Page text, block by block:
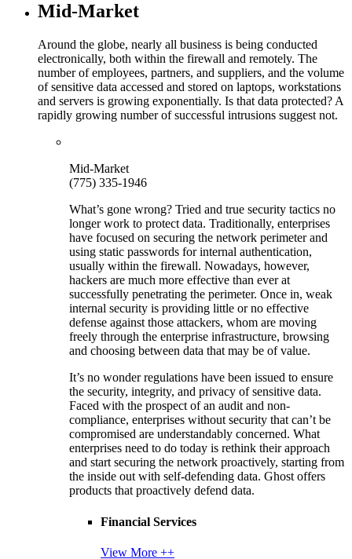
Mid-Market
Around the globe, nearly all business is being conducted
electronically, both within the firewall and remotely. The
number of employees, partners, and suppliers, and the volume
of sensitive data accessed and stored on laptops, workstations
and servers is growing exponentially. Is that data protected? A
rapidly growing number of successful intrusions suggest not.
Mid-Market
(775) 335-1946
What’s gone wrong? Tried and true security tactics no
longer work to protect data. Traditionally, enterprises
have focused on securing the network perimeter and
using static passwords for internal authentication,
usually within the firewall. Nowadays, however,
hackers are much more effective than ever at
successfully penetrating the perimeter. Once in, weak
internal security is providing little or no effective
defense against those attackers, whom are moving
freely through the enterprise infrastructure, browsing
and choosing between data that may be of value.
It’s no wonder regulations have been issued to ensure
the security, integrity, and privacy of sensitive data.
Faced with the prospect of an audit and non-
compliance, enterprises without security that can’t be
compromised are understandably concerned. What
enterprises need to do today is rethink their approach
and start securing the network proactively, starting from
the inside out with self-defending data. Ghost offers
products that proactively defend data.
Financial Services
View More ++